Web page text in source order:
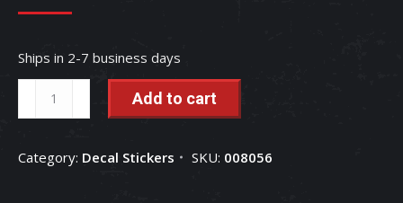
Ships in 2-7 business days
Rear
Add to cart
Category: Decal Stickers SKU: 008056